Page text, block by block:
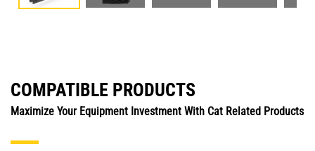
COMPATIBLE PRODUCTS
Maximize Your Equipment Investment With Cat Related Products